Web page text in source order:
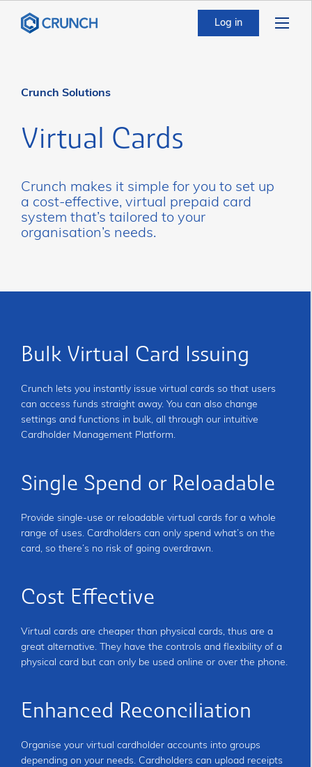
Log in
Crunch Solutions
Virtual Cards
Crunch makes it simple for you to set up
a cost-effective, virtual prepaid card
system that’s tailored to your
organisation’s needs.
Bulk Virtual Card Issuing
Crunch lets you instantly issue virtual cards so that users
can access funds straight away. You can also change
settings and functions in bulk, all through our intuitive
Cardholder Management Platform.
Single Spend or Reloadable
Provide single-use or reloadable virtual cards for a whole
range of uses. Cardholders can only spend what’s on the
card, so there’s no risk of going overdrawn.
Cost Effective
Virtual cards are cheaper than physical cards, thus are a
great alternative. They have the controls and flexibility of a
physical card but can only be used online or over the phone.
Enhanced Reconciliation
Organise your virtual cardholder accounts into groups
depending on your needs. Cardholders can upload receipts